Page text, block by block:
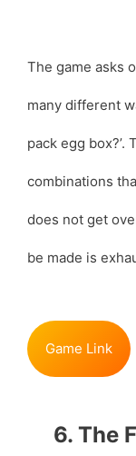
The game asks
many different
pack egg
combinations
does not get
be made is
Game Link
6. The